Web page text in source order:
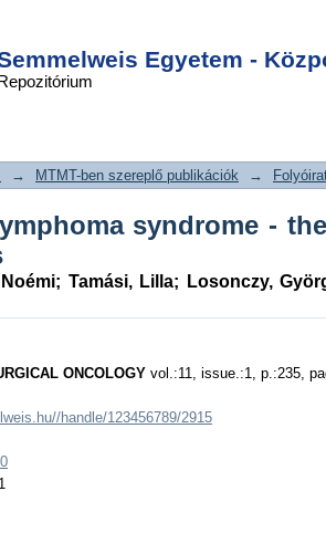
Egyetem -
Repozitórium
syndrome - the
in the diagnosis
→ MTMT-ben szereplő publikációk →
syndrome -
; Tamási, Lilla;
Losonczy,
ONCOLOGY vol.:11, issue.:1, p.:235,
handle/123456789/2915